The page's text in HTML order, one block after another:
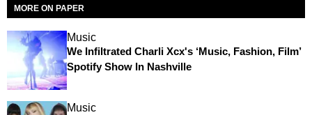
MORE ON PAPER
Music
We Infiltrated Charli Xcx's ‘Music, Fashion, Film’
Spotify Show In Nashville
Music